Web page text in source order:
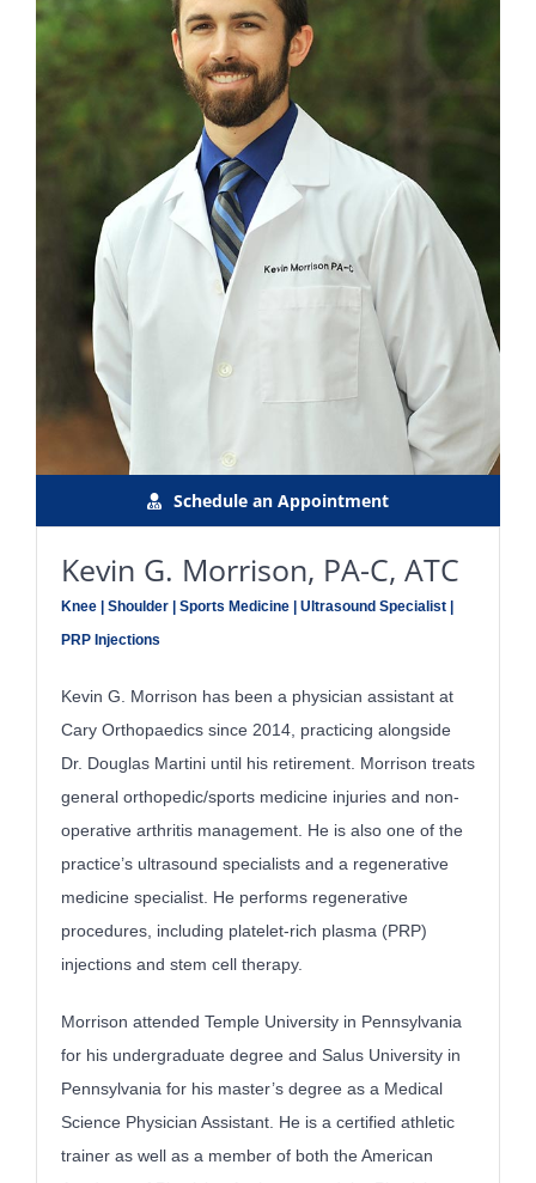
Schedule an Appointment
Kevin G. Morrison, PA-C, ATC
Knee | Shoulder | Sports Medicine | Ultrasound Specialist |
PRP Injections
Kevin G. Morrison has been a physician assistant at
Cary Orthopaedics since 2014, practicing alongside
Dr. Douglas Martini until his retirement. Morrison treats
general orthopedic/sports medicine injuries and non-
operative arthritis management. He is also one of the
practice’s ultrasound specialists and a regenerative
medicine specialist. He performs regenerative
procedures, including platelet-rich plasma (PRP)
injections and stem cell therapy.
Morrison attended Temple University in Pennsylvania
for his undergraduate degree and Salus University in
Pennsylvania for his master’s degree as a Medical
Science Physician Assistant. He is a certified athletic
trainer as well as a member of both the American